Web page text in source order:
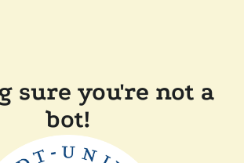
sure you're not a
bot!